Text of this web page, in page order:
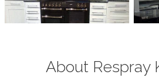
About Respray